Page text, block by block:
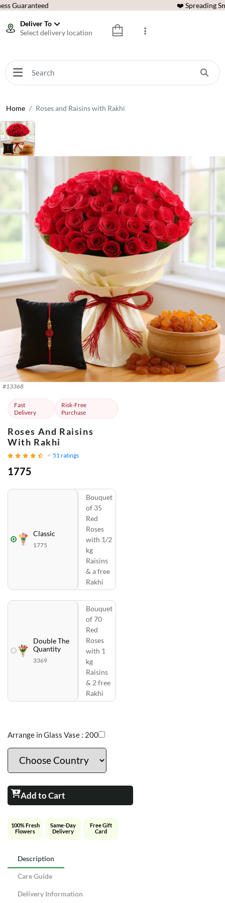
Guaranteed ❤️ Spreading
Deliver To
Select delivery location
Home Roses and Raisins with Rakhi
#13368
Fast
Delivery
Risk-Free
Purchase
Roses And Raisins
With Rakhi
51 ratings
1775
Classic
1775
Bouquet
of 35
Red
Roses
with 1/2
kg
Raisins
& a free
Rakhi
Double The
Quantity
3369
Bouquet
of 70
Red
Roses
with 1
kg
Raisins
& 2 free
Rakhi
Arrange in Glass Vase : 200
Add to Cart
100% Fresh
Flowers
Same-Day
Delivery
Free Gift
Card
Description
Care Guide
Delivery Information